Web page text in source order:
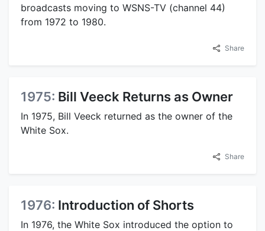
broadcasts moving to WSNS-TV (channel 44)
from 1972 to 1980.
Share
1975: Bill Veeck Returns as Owner
In 1975, Bill Veeck returned as the owner of the
White Sox.
Share
1976: Introduction of Shorts
In 1976, the White Sox introduced the option to